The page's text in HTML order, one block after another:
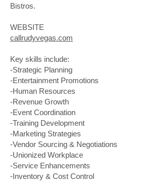
Bistros.
WEBSITE
callrudyvegas.com
Key skills include:
-Strategic Planning
-Entertainment Promotions
-Human Resources
-Revenue Growth
-Event Coordination
-Training Development
-Marketing Strategies
-Vendor Sourcing & Negotiations
-Unionized Workplace
-Service Enhancements
-Inventory & Cost Control